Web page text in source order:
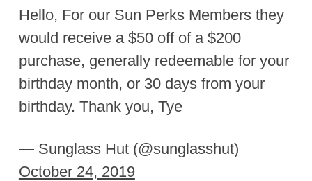
Hello, For our Sun Perks Members they
would receive a $50 off of a $200
purchase, generally redeemable for your
birthday month, or 30 days from your
birthday. Thank you, Tye
— Sunglass Hut (@sunglasshut)
October 24, 2019